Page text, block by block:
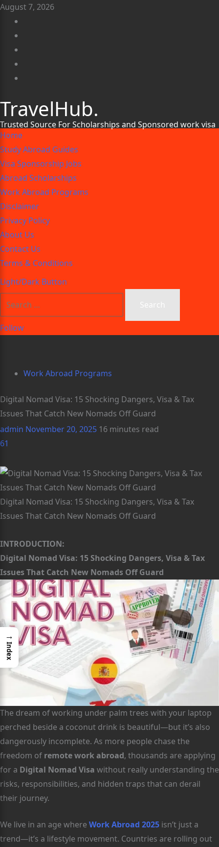
August 7, 2026
TravelHub.
Trusted Source For Scholarships and Sponsored work visa
Home
Study Abroad Guides
Visa Sponsorship Jobs
Abroad Scholarships
Work Abroad Programs
Disclaimer
Privacy Policy
About Us
Contact Us
Terms & Conditions
Light/Dark Button
Follow
Work Abroad Programs
Digital Nomad Visa: 15 Shocking Dangers, Visa & Tax
Issues That Catch New Nomads Off Guard
admin November 20, 2025 16 minutes read
61
Digital Nomad Visa: 15 Shocking Dangers, Visa & Tax
Issues That Catch New Nomads Off Guard
INTRODUCTION:
Digital Nomad Visa: 15 Shocking Dangers, Visa & Tax
Issues That Catch New Nomads Off Guard
The dream of working under palm trees with your laptop
perched beside a coconut drink is beautiful—but it’s also
dangerously incomplete. As more people chase the
freedom of remote work abroad, thousands are applying
for a Digital Nomad Visa without really understanding the
risks, responsibilities, and hidden traps that can derail
their journey.
We live in an age where Work Abroad 2025 isn’t just a
trend—it’s a lifestyle movement. Countries are rolling out
→
Index